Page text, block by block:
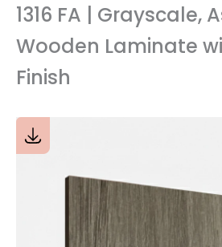
1316 FA | Grayscale,
Wooden Laminate
Finish